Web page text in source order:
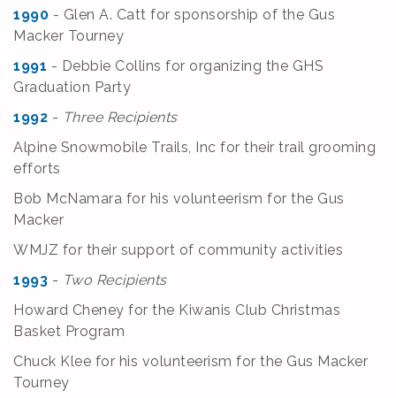
1990 - Glen A. Catt for sponsorship of the Gus
Macker Tourney
1991 - Debbie Collins for organizing the GHS
Graduation Party
1992 - Three Recipients
Alpine Snowmobile Trails, Inc for their trail grooming
efforts
Bob McNamara for his volunteerism for the Gus
Macker
WMJZ for their support of community activities
1993 - Two Recipients
Howard Cheney for the Kiwanis Club Christmas
Basket Program
Chuck Klee for his volunteerism for the Gus Macker
Tourney